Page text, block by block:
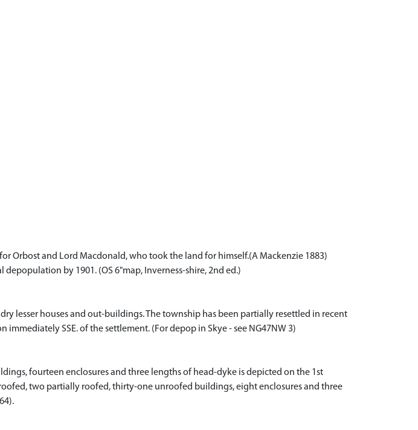
Orbost and Lord Macdonald, who took the land for himself.(A Mackenzie 1883)
by 1901. (OS 6"map, Inverness-shire, 2nd ed.)
lesser houses and out-buildings. The township has been partially resettled in recent
SSE. of the settlement. (For depop in Skye - see NG47NW 3)
fourteen enclosures and three lengths of head-dyke is depicted on the 1st
two partially roofed, thirty-one unroofed buildings, eight enclosures and three